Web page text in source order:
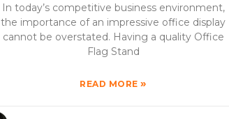
In today’s competitive business environment,
the importance of an impressive office display
cannot be overstated. Having a quality Office
Flag Stand
READ MORE»